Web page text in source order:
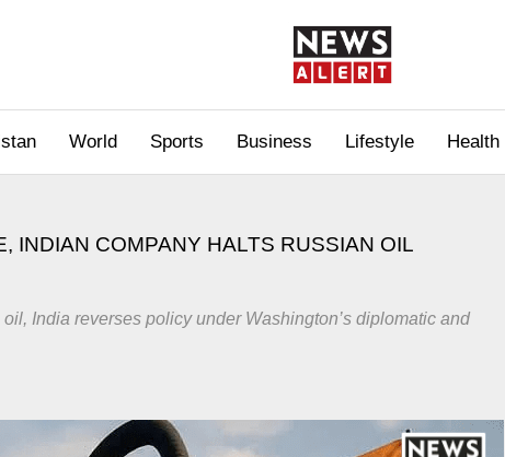
World Sports Business Lifestyle Health
INDIAN COMPANY HALTS RUSSIAN OIL
India reverses policy under Washington’s diplomatic and